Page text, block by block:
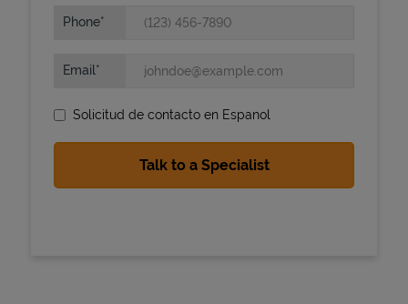
Phone
Email
Solicitud de contacto en Espanol